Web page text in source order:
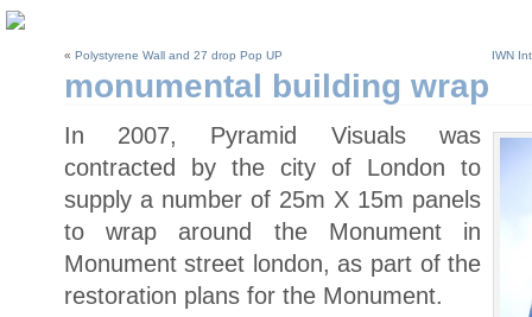
« Polystyrene Wall and 27 drop Pop UP IWN
monumental building wrap
In 2007, Pyramid Visuals was
contracted by the city of London to
supply a number of 25m X 15m panels
to wrap around the Monument in
Monument street london, as part of the
restoration plans for the Monument.